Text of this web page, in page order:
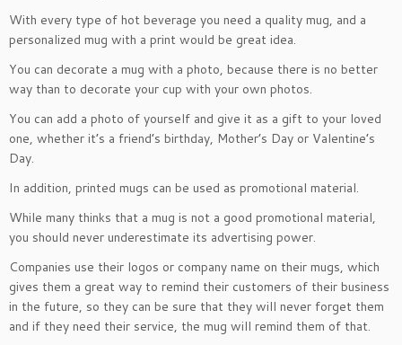
With every type of hot beverage you need a quality mug, and a
personalized mug with a print would be great idea.
You can decorate a mug with a photo, because there is no better
way than to decorate your cup with your own photos.
You can add a photo of yourself and give it as a gift to your loved
one, whether it’s a friend’s birthday, Mother’s Day or Valentine’s
Day.
In addition, printed mugs can be used as promotional material.
While many thinks that a mug is not a good promotional material,
you should never underestimate its advertising power.
Companies use their logos or company name on their mugs, which
gives them a great way to remind their customers of their business
in the future, so they can be sure that they will never forget them
and if they need their service, the mug will remind them of that.